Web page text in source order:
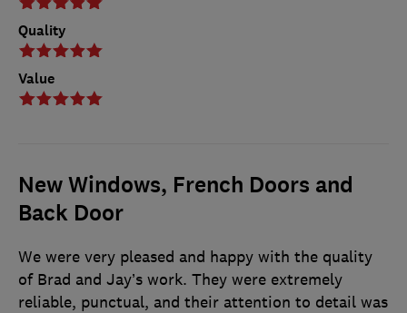
Quality
Value
New Windows, French Doors and
Back Door
We were very pleased and happy with the quality
of Brad and Jay’s work. They were extremely
reliable, punctual, and their attention to detail was